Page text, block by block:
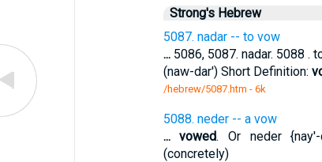
Strong's Hebrew
5087. nadar -- to vow
...5086, 5087. nadar. 5088 .
(naw-dar') Short Definition:
/hebrew/5087.htm - 6k
5088. neder -- a vow
...
vowed. Or neder
(concretely)